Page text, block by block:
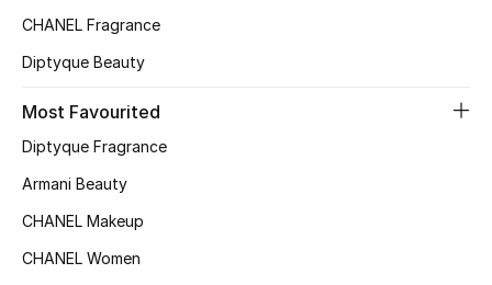
Online Exclusives
Women's Edits
Women's Shoes
Women's Bags
CHANEL Fragrance
Diptyque Beauty
Most Favourited
Diptyque Fragrance
Armani Beauty
CHANEL Makeup
CHANEL Women